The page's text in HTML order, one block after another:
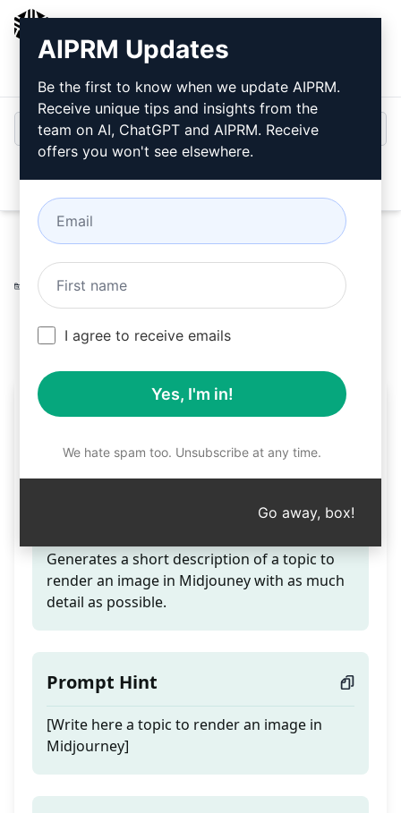
Login
Home / AI Prompts
Midjourney
Prompts / Image Description for Midjouney
CrisMach Artworks
March 20, 2023
3,283
0 2,086
Image Description for
Midjouney
Generates a short description of a topic to
render an image in Midjouney with as much
detail as possible.
Prompt Hint
[Write here a topic to render an image in
Midjourney]
AIPRM Updates
Be the first to know when we update AIPRM.
Receive unique tips and insights from the
team on AI, ChatGPT and AIPRM. Receive
offers you won't see elsewhere.
I agree to receive emails
Yes, I'm in!
We hate spam too. Unsubscribe at any time.
Go away, box!